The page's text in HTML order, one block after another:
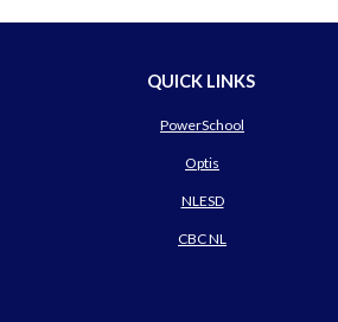
QUICK LINKS
PowerSchool
Optis
NLESD
CBC NL